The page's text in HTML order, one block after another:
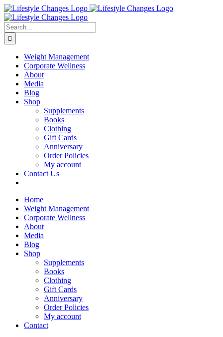
Skip
to
content
Facebook
Instagram
LinkedIn
YouTube
Search
for:
Weight Management
Corporate Wellness
About
Media
Blog
Shop
Supplements
Books
Clothing
Gift Cards
Anniversary
Order Policies
My account
Contact Us
Home
Weight Management
Corporate Wellness
About
Media
Blog
Shop
Supplements
Books
Clothing
Gift Cards
Anniversary
Order Policies
My account
Contact